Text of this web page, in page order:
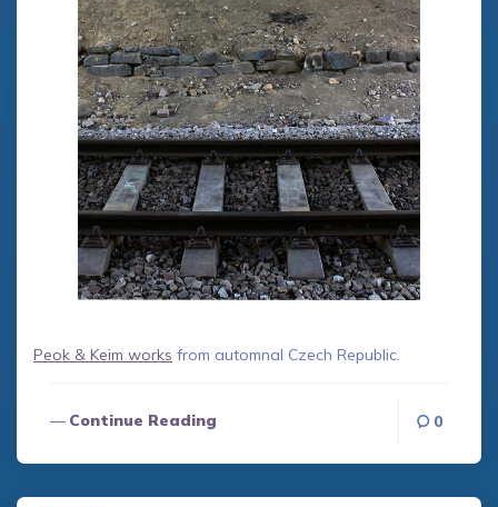
Peok & Keim works from automnal Czech Republic.
Continue Reading 0